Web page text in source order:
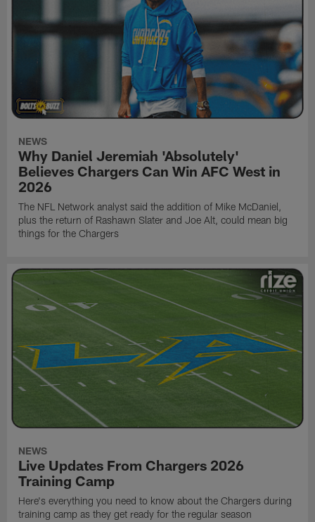
NEWS
Why Daniel Jeremiah 'Absolutely'
Believes Chargers Can Win AFC West in
2026
The NFL Network analyst said the addition of Mike McDaniel,
plus the return of Rashawn Slater and Joe Alt, could mean big
things for the Chargers
NEWS
Live Updates From Chargers 2026
Training Camp
Here's everything you need to know about the Chargers during
training camp as they get ready for the regular season